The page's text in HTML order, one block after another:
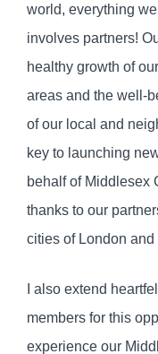
world, everything
involves partners!
healthy growth of
areas and the well-
of our local and
key to launching
behalf of Middlesex
thanks to our
cities of London and
I also extend
members for this
experience our